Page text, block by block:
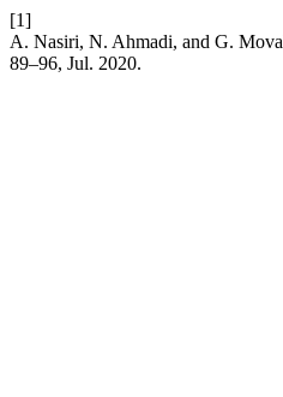
[1]
A. Nasiri, N. Ahmadi, and G.
89–96, Jul. 2020.